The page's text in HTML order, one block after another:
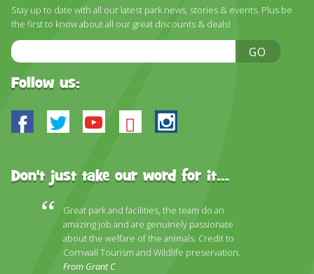
DISCOVER HAYLE FOR YOUR CORNWALL HOLIDAY
WHAT PEOPLE SAY
AWARDS
FAQ
Stay up to date with all our latest park news, stories & events. Plus be
the first to know about all our great discounts & deals!
Email
Address
GO
Follow us:
Facebook
TwitterYoutube
BlueskyInstagram
Don't just take our word for it...
Great park and facilities, the team do an
amazing job and are genuinely passionate
about the welfare of the animals. Credit to
Cornwall Tourism and Wildlife preservation.
From Grant C